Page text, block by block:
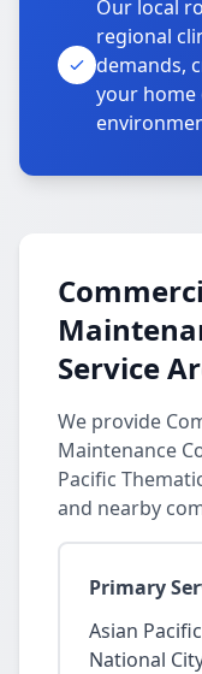
Our local
regional
demands,
your home
Service
We provide
Maintenance
Pacific
and nearby
Primary
Asian
National